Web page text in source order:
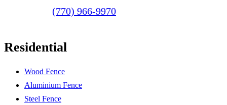
(770) 966-9970
Residential
Wood Fence
Aluminium Fence
Steel Fence